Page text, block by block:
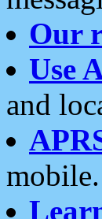
Our
Use
and